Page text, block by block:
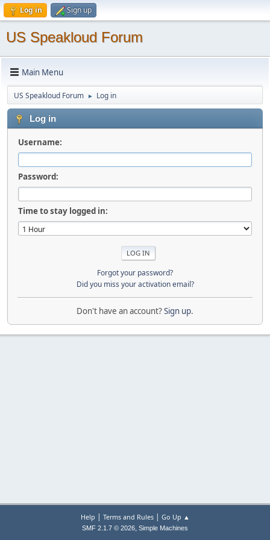
Log in Sign up
US Speakloud Forum
Main Menu
US Speakloud Forum ► Log in
Log in
Username:
Password:
Time to stay logged in:
Forgot your password?
Did you miss your activation email?
Don't have an account?Sign up.
Help | Terms and Rules| Go Up ▲
SMF 2.1.7 © 2026, Simple Machines